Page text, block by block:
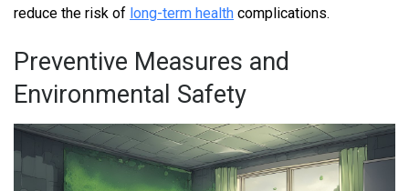
reduce the risk of long-term health complications.
Preventive Measures and
Environmental Safety